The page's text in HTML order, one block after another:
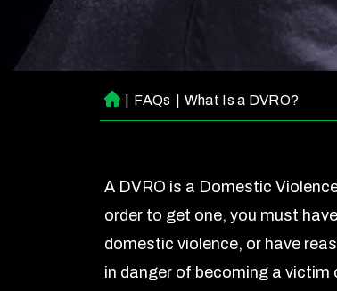
H
o
FAQs What Is a DVRO?
A DVRO is a Domestic
order to get one, you must
domestic violence, or have
in danger of becoming a